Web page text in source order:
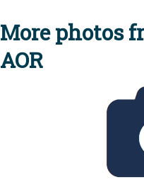
More photos
AOR